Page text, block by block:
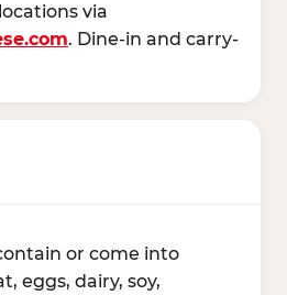
via
. Dine-in and carry-
or come into
eggs, dairy, soy,